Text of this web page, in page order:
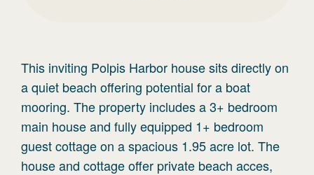
This inviting Polpis Harbor house sits directly on
a quiet beach offering potential for a boat
mooring. The property includes a 3+ bedroom
main house and fully equipped 1+ bedroom
guest cottage on a spacious 1.95 acre lot. The
house and cottage offer private beach acces,